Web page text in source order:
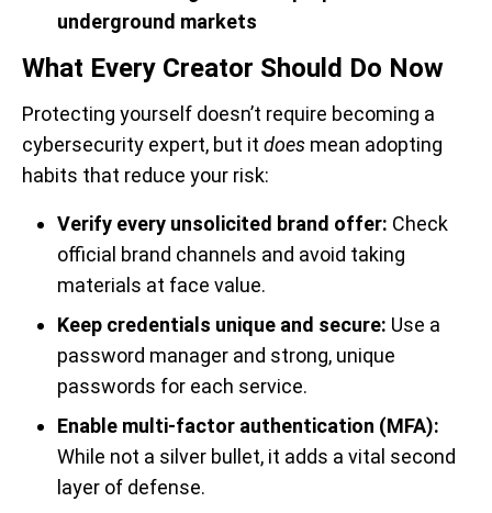
underground markets
What Every Creator Should Do Now
Protecting yourself doesn’t require becoming a
cybersecurity expert, but it does mean adopting
habits that reduce your risk:
Verify every unsolicited brand offer: Check
official brand channels and avoid taking
materials at face value.
Keep credentials unique and secure: Use a
password manager and strong, unique
passwords for each service.
Enable multi-factor authentication (MFA):
While not a silver bullet, it adds a vital second
layer of defense.